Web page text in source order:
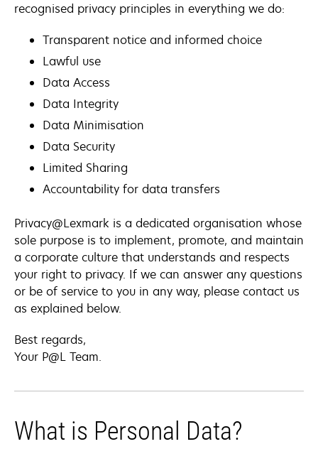
recognised privacy principles in everything we do:
Transparent notice and informed choice
Lawful use
Data Access
Data Integrity
Data Minimisation
Data Security
Limited Sharing
Accountability for data transfers
Privacy@Lexmark is a dedicated organisation whose
sole purpose is to implement, promote, and maintain
a corporate culture that understands and respects
your right to privacy. If we can answer any questions
or be of service to you in any way, please contact us
as explained below.
Best regards,
Your P@L Team.
What is Personal Data?